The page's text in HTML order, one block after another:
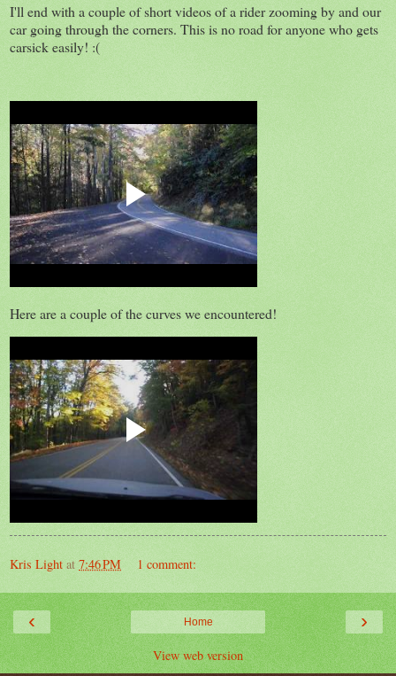
I'll end with a couple of short videos of a rider zooming by and our
car going through the corners. This is no road for anyone who gets
carsick easily! :(
Here are a couple of the curves we encountered!
Kris Light at 7:46 PM 1 comment:
‹ ›
Home
View web version